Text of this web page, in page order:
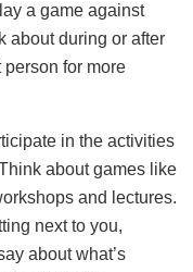
a game against
about during or after
person for more
in the activities
about games like
and lectures.
next to you,
about what’s